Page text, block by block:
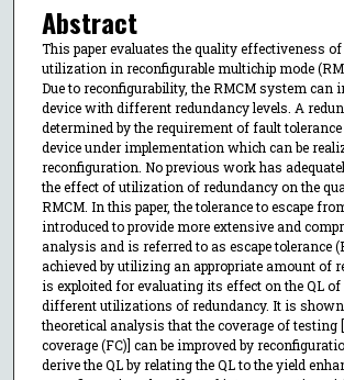
Abstract
This paper evaluates the quality effectiveness
utilization in reconfigurable multichip mode
Due to reconfigurability, the RMCM system can
device with different redundancy levels. A
determined by the requirement of fault
device under implementation which can be
reconfiguration. No previous work has
the effect of utilization of redundancy on the
RMCM. In this paper, the tolerance to escape
introduced to provide more extensive and
analysis and is referred to as escape tolerance
achieved by utilizing an appropriate amount of
is exploited for evaluating its effect on the QL
different utilizations of redundancy. It is
theoretical analysis that the coverage of testing
coverage (FC)] can be improved by
derive the QL by relating the QL to the yield